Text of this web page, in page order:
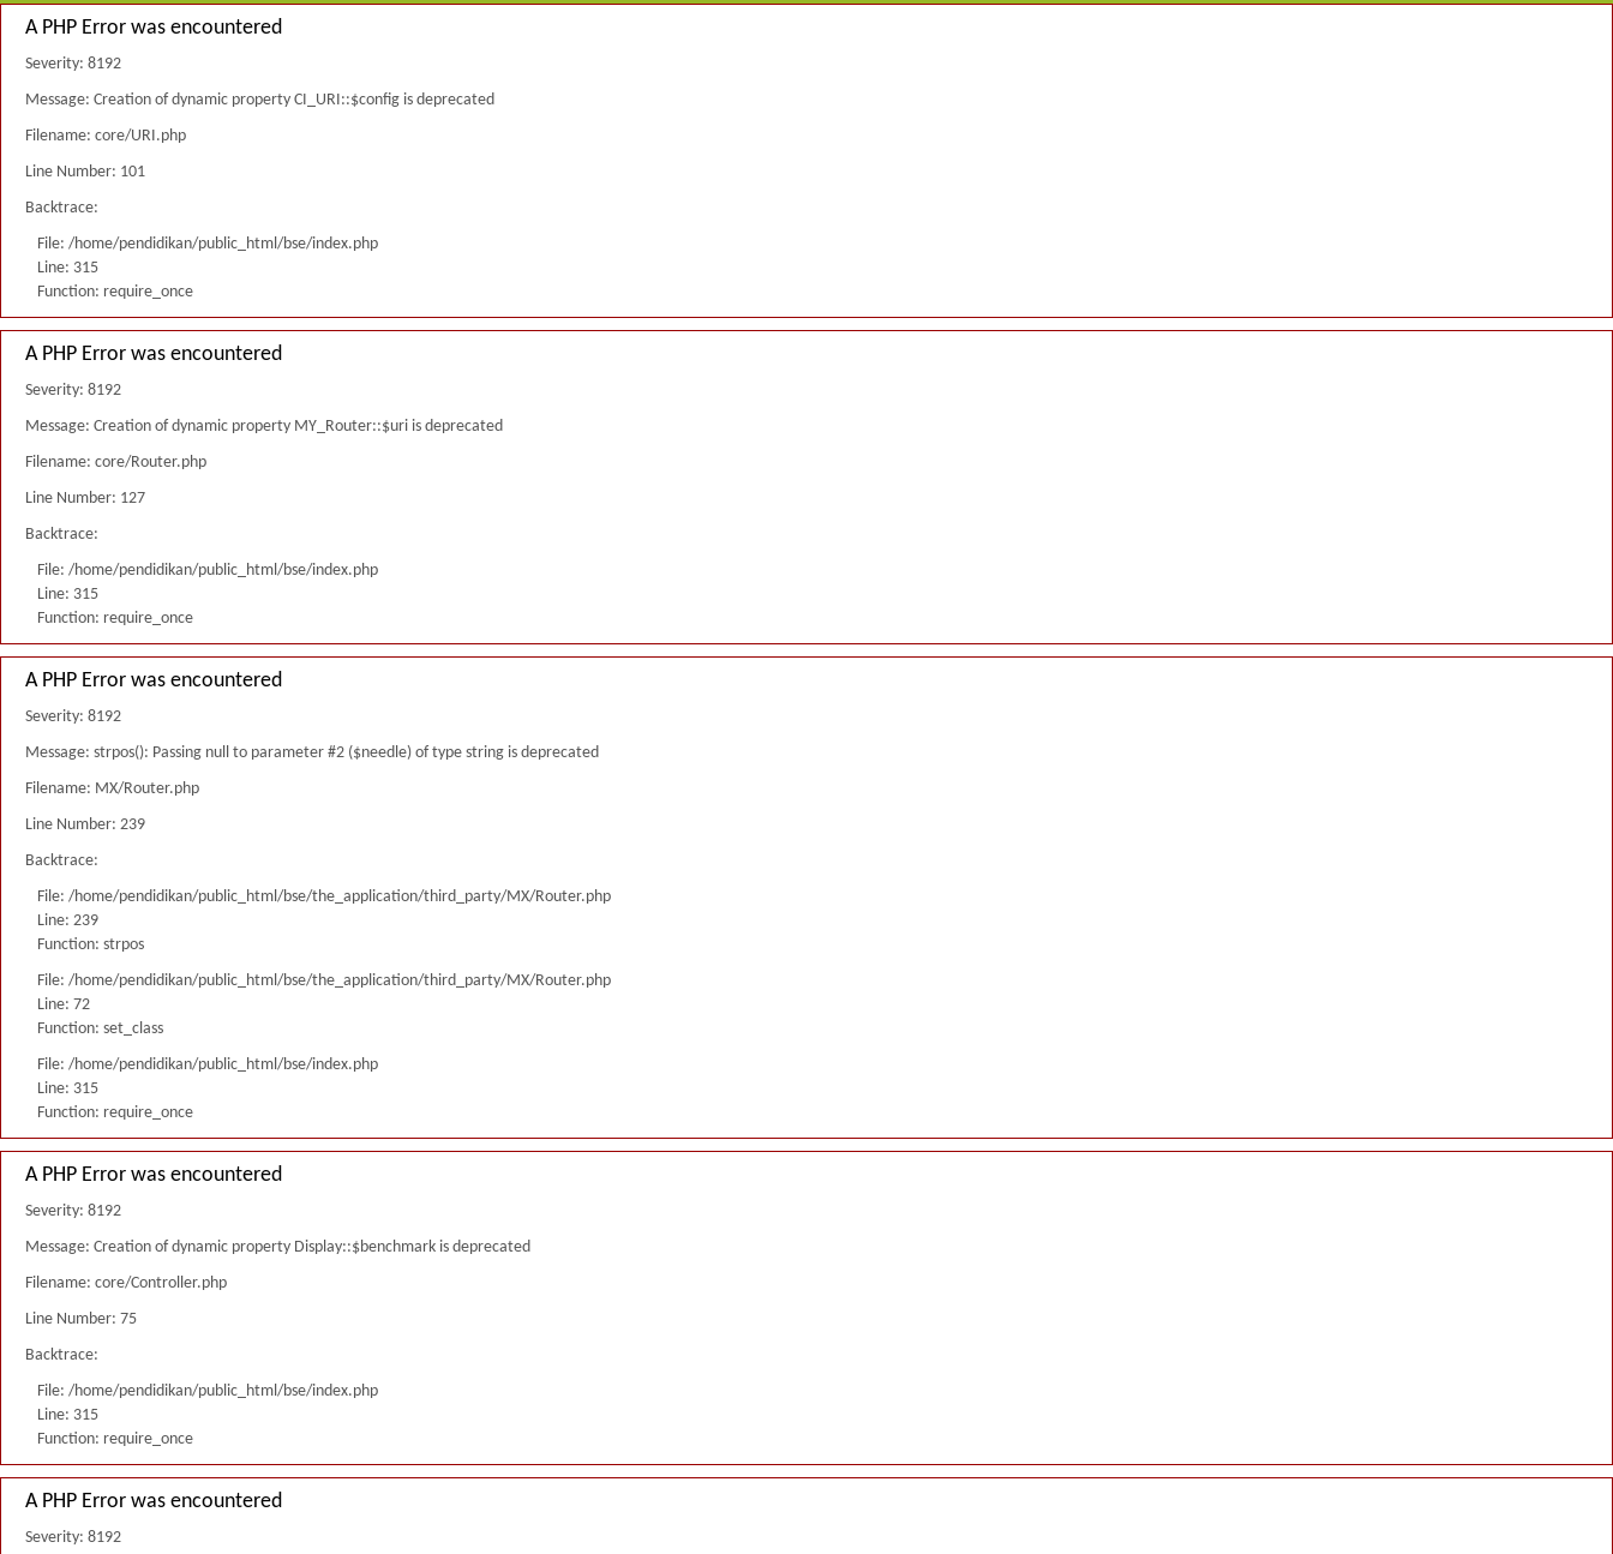
A PHP Error was encountered
Severity: 8192
Message: Creation of dynamic property CI_URI::$config is deprecated
Filename: core/URI.php
Line Number: 101
Backtrace:
File: /home/pendidikan/public_html/bse/index.php
Line: 315
Function: require_once
A PHP Error was encountered
Severity: 8192
Message: Creation of dynamic property MY_Router::$uri is deprecated
Filename: core/Router.php
Line Number: 127
Backtrace:
File: /home/pendidikan/public_html/bse/index.php
Line: 315
Function: require_once
A PHP Error was encountered
Severity: 8192
Message: strpos(): Passing null to parameter #2 ($needle) of type string is deprecated
Filename: MX/Router.php
Line Number: 239
Backtrace:
File: /home/pendidikan/public_html/bse/the_application/third_party/MX/Router.php
Line: 239
Function: strpos
File: /home/pendidikan/public_html/bse/the_application/third_party/MX/Router.php
Line: 72
Function: set_class
File: /home/pendidikan/public_html/bse/index.php
Line: 315
Function: require_once
A PHP Error was encountered
Severity: 8192
Message: Creation of dynamic property Display::$benchmark is deprecated
Filename: core/Controller.php
Line Number: 75
Backtrace:
File: /home/pendidikan/public_html/bse/index.php
Line: 315
Function: require_once
A PHP Error was encountered
Severity: 8192